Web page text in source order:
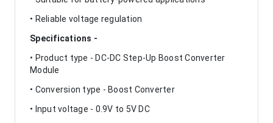
• Reliable voltage regulation
Specifications -
• Product type - DC-DC Step-Up Boost Converter
Module
• Conversion type - Boost Converter
• Input voltage - 0.9V to 5V DC